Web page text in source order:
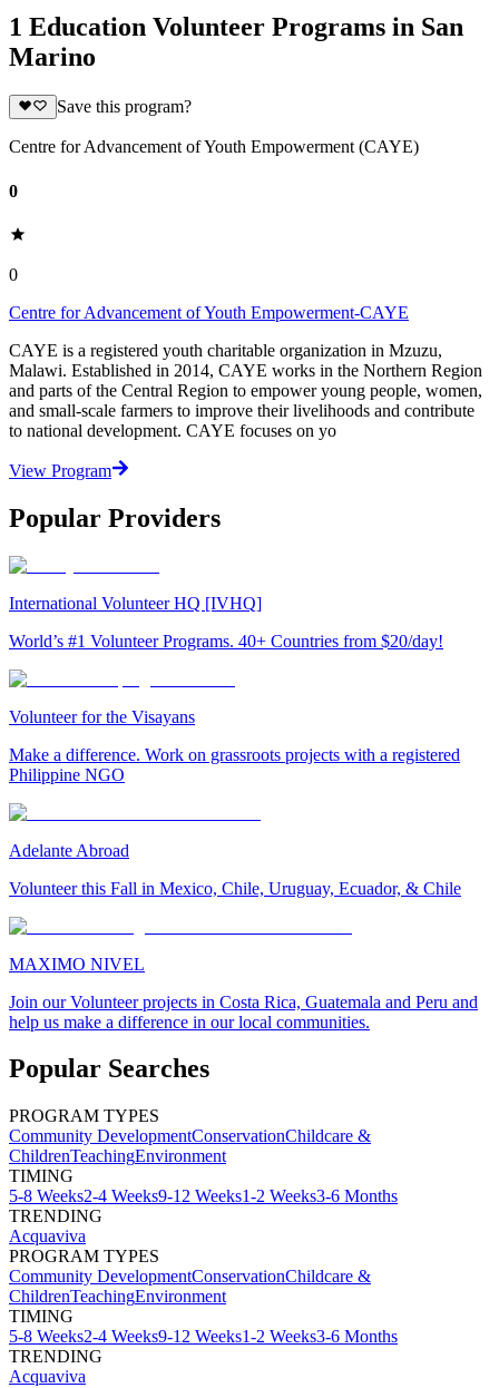
1 Education Volunteer Programs in San
Marino
Save this program?
Centre for Advancement of Youth Empowerment (CAYE)
0
0
Centre for Advancement of Youth Empowerment-CAYE
CAYE is a registered youth charitable organization in Mzuzu,
Malawi. Established in 2014, CAYE works in the Northern Region
and parts of the Central Region to empower young people, women,
and small-scale farmers to improve their livelihoods and contribute
to national development. CAYE focuses on yo
View Program
Popular Providers
International Volunteer HQ [IVHQ]
World’s #1 Volunteer Programs. 40+ Countries from $20/day!
Volunteer for the Visayans
Make a difference. Work on grassroots projects with a registered
Philippine NGO
Adelante Abroad
Volunteer this Fall in Mexico, Chile, Uruguay, Ecuador, & Chile
MAXIMO NIVEL
Join our Volunteer projects in Costa Rica, Guatemala and Peru and
help us make a difference in our local communities.
Popular Searches
PROGRAM TYPES
Community DevelopmentConservationChildcare &
ChildrenTeachingEnvironment
TIMING
5-8 Weeks2-4 Weeks9-12 Weeks1-2 Weeks3-6 Months
TRENDING
Acquaviva
PROGRAM TYPES
Community DevelopmentConservationChildcare &
ChildrenTeachingEnvironment
TIMING
5-8 Weeks2-4 Weeks9-12 Weeks1-2 Weeks3-6 Months
TRENDING
Acquaviva